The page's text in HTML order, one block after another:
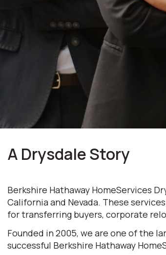
A Drysdale Story
Berkshire Hathaway HomeServices
California and Nevada. These
for transferring buyers, corporate
Founded in 2005, we are one of the
successful Berkshire Hathaway